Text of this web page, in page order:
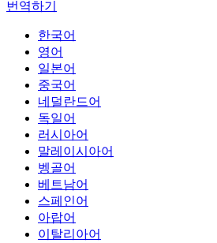
번역하기
한국어
영어
일본어
중국어
네덜란드어
독일어
러시아어
말레이시아어
벵골어
베트남어
스페인어
아랍어
이탈리아어